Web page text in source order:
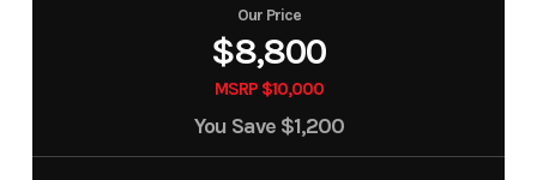
Our Price
$8,800
MSRP $10,000
You Save $1,200